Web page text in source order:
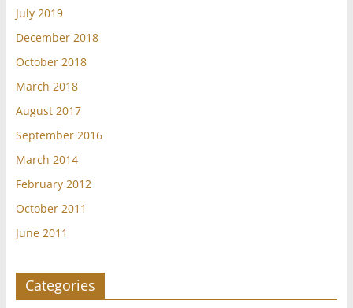
July 2019
December 2018
October 2018
March 2018
August 2017
September 2016
March 2014
February 2012
October 2011
June 2011
Categories